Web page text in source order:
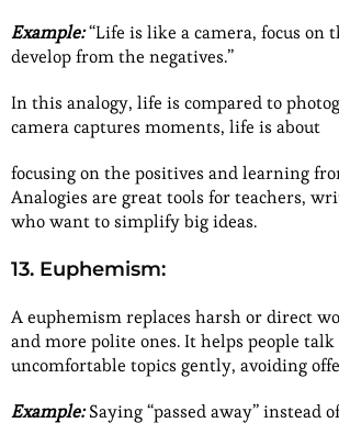
Example:“Life is like a camera, focus on
develop from the negatives.”
In this analogy, life is compared to
camera captures moments, life is about
focusing on the positives and learning
Analogies are great tools for teachers,
who want to simplify big ideas.
13. Euphemism:
A euphemism replaces harsh or direct
and more polite ones. It helps people talk
uncomfortable topics gently, avoiding
Example:Saying “passed away” instead